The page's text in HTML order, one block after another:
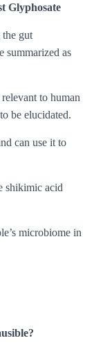
Glyphosate
gut
summarized as
to human
be elucidated.
can use it to
shikimic acid
microbiome in